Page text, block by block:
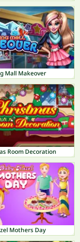
Mall Makeover
Room Decoration
Mothers Day